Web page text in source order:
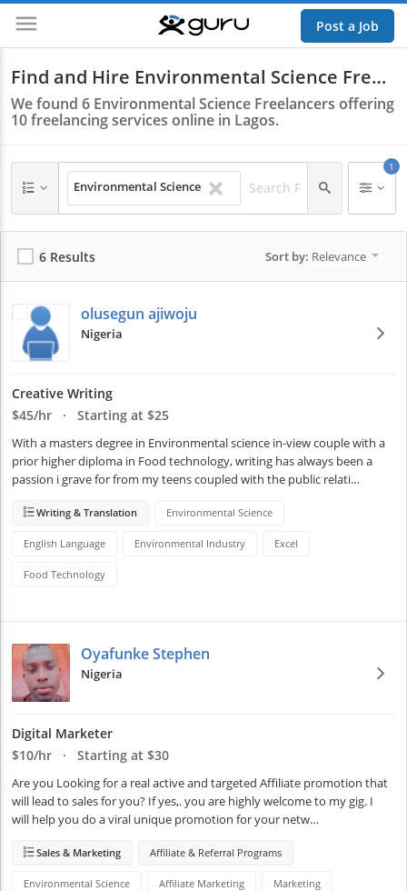
Guru
Post a Job
Find and Hire Environmental Science Freelancers in Lagos
We found 6 Environmental Science Freelancers offering
10freelancing services online in Lagos.
Environmental Science
1
6 Results Sort by: Relevance
olusegun ajiwoju
Nigeria
Creative Writing
$45/hr · Starting at $25
With a masters degree in Environmental science in-view couple with a
prior higher diploma in Food technology, writing has always been a
passion i grave for from my teens coupled with the public relati…
Writing & Translation Environmental Science
English Language Environmental Industry Excel
Food Technology
Oyafunke Stephen
Nigeria
Digital Marketer
$10/hr · Starting at $30
Are you Looking for a real active and targeted Affiliate promotion that
will lead to sales for you? If yes,. you are highly welcome to my gig. I
will help you do a viral unique promotion for your netw…
Sales & Marketing Affiliate & Referral Programs
Environmental Science Affiliate Marketing Marketing